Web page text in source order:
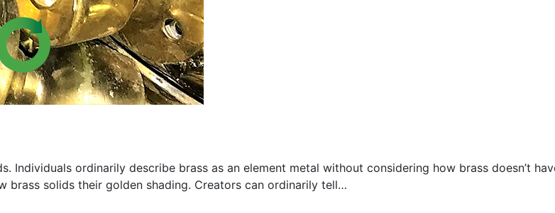
ordinarily describe brass as an element metal without considering how brass doesn’t
brass solids their golden shading. Creators can ordinarily tell…